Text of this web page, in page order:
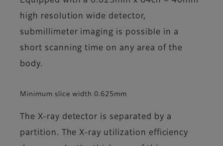
high resolution wide detector,
submillimeter imaging is possible in a
short scanning time on any area of the
body.
Minimum slice width 0.625mm
The X-ray detector is separated by a
partition. The X-ray utilization efficiency